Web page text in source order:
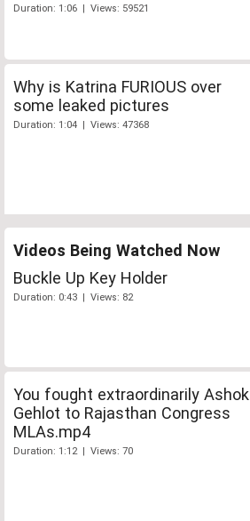
Duration: 1:06 | Views: 59521
Why is Katrina FURIOUS over
some leaked pictures
Duration: 1:04 | Views: 47368
Videos Being Watched Now
Buckle Up Key Holder
Duration: 0:43 | Views: 82
You fought extraordinarily Ashok
Gehlot to Rajasthan Congress
MLAs.mp4
Duration: 1:12 | Views: 70